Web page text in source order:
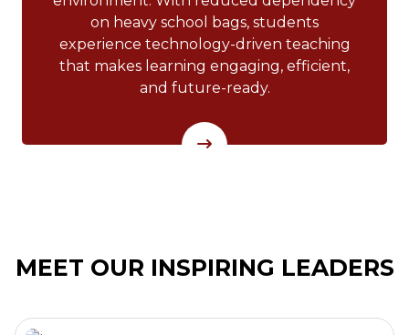
on heavy school bags, students
experience technology-driven teaching
that makes learning engaging, efficient,
and future-ready.
MEET OUR INSPIRING LEADERS